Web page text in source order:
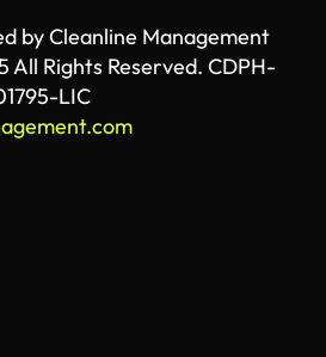
by Cleanline Management
All Rights Reserved. CDPH-
LIC